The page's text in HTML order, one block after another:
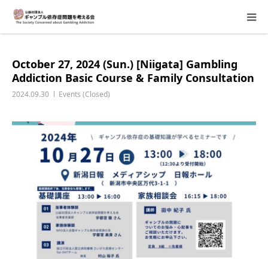
October 27, 2024 (Sun.) [Niigata] Gambling
Addiction Basic Course & Family Consultation
2024.09.30 Events (Closed)
Donation Requests
Family Consultation
Events
Activity Report & Opinion
Supporting Members
For Children